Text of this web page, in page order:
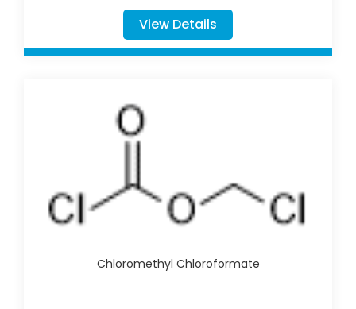
View Details
Chloromethyl Chloroformate